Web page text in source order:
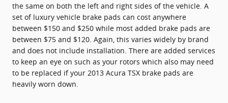
the same on both the left and right sides of the vehicle. A
set of luxury vehicle brake pads can cost anywhere
between $150 and $250 while most added brake pads are
between $75 and $120. Again, this varies widely by brand
and does not include installation. There are added services
to keep an eye on such as your rotors which also may need
to be replaced if your 2013 Acura TSX brake pads are
heavily worn down.